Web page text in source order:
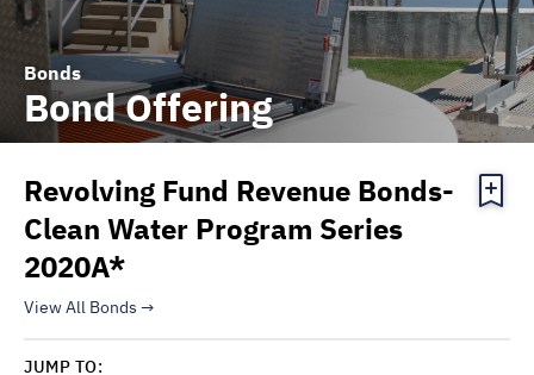
Bonds
Bond Offering
Revolving Fund Revenue Bonds-
Clean Water Program Series
2020A*
View All Bonds
JUMP TO: